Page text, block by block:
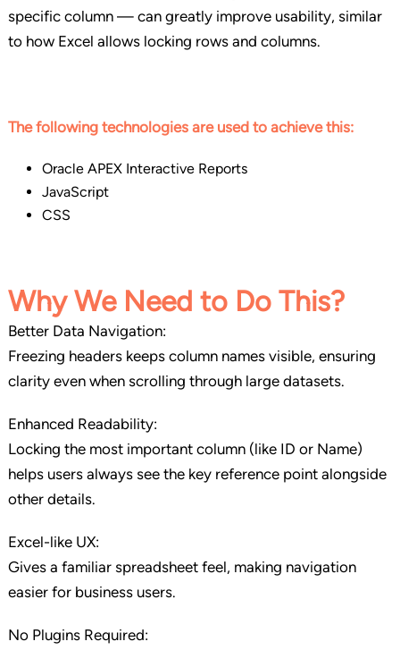
specific column — can greatly improve usability, similar
to how Excel allows locking rows and columns.
The following technologies are used to achieve this:
Oracle APEX Interactive Reports
JavaScript
CSS
Why We Need to Do This?
Better Data Navigation:
Freezing headers keeps column names visible, ensuring
clarity even when scrolling through large datasets.
Enhanced Readability:
Locking the most important column (like ID or Name)
helps users always see the key reference point alongside
other details.
Excel-like UX:
Gives a familiar spreadsheet feel, making navigation
easier for business users.
No Plugins Required: